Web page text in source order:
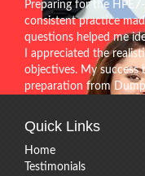
Preparing for the
consistent practice
questions helped me
I appreciated the
objectives. My success
preparation from
Quick Links
Home
Testimonials